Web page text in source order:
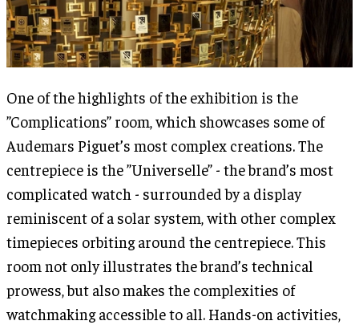
One of the highlights of the exhibition is the
”Complications” room, which showcases some of
Audemars Piguet’s most complex creations. The
centrepiece is the ”Universelle” - the brand’s most
complicated watch - surrounded by a display
reminiscent of a solar system, with other complex
timepieces orbiting around the centrepiece. This
room not only illustrates the brand’s technical
prowess, but also makes the complexities of
watchmaking accessible to all. Hands-on activities,